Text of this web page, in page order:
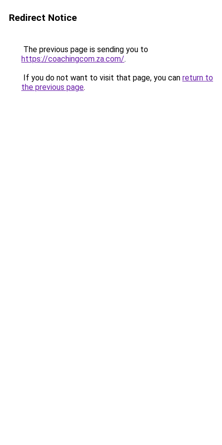
Redirect Notice
The previous page is sending you to
https://coachingcom.za.com/.
If you do not want to visit that page, you can return to
the previous page.